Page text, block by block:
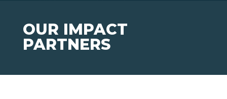
OUR IMPACT
PARTNERS